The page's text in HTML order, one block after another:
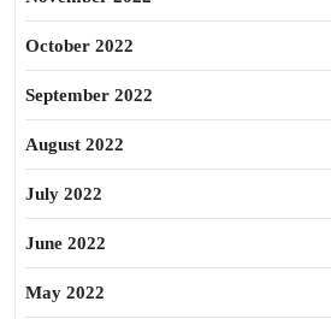
October 2022
September 2022
August 2022
July 2022
June 2022
May 2022